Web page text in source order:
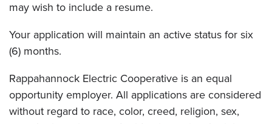
may wish to include a resume.
Your application will maintain an active status for six
(6) months.
Rappahannock Electric Cooperative is an equal
opportunity employer. All applications are considered
without regard to race, color, creed, religion, sex,